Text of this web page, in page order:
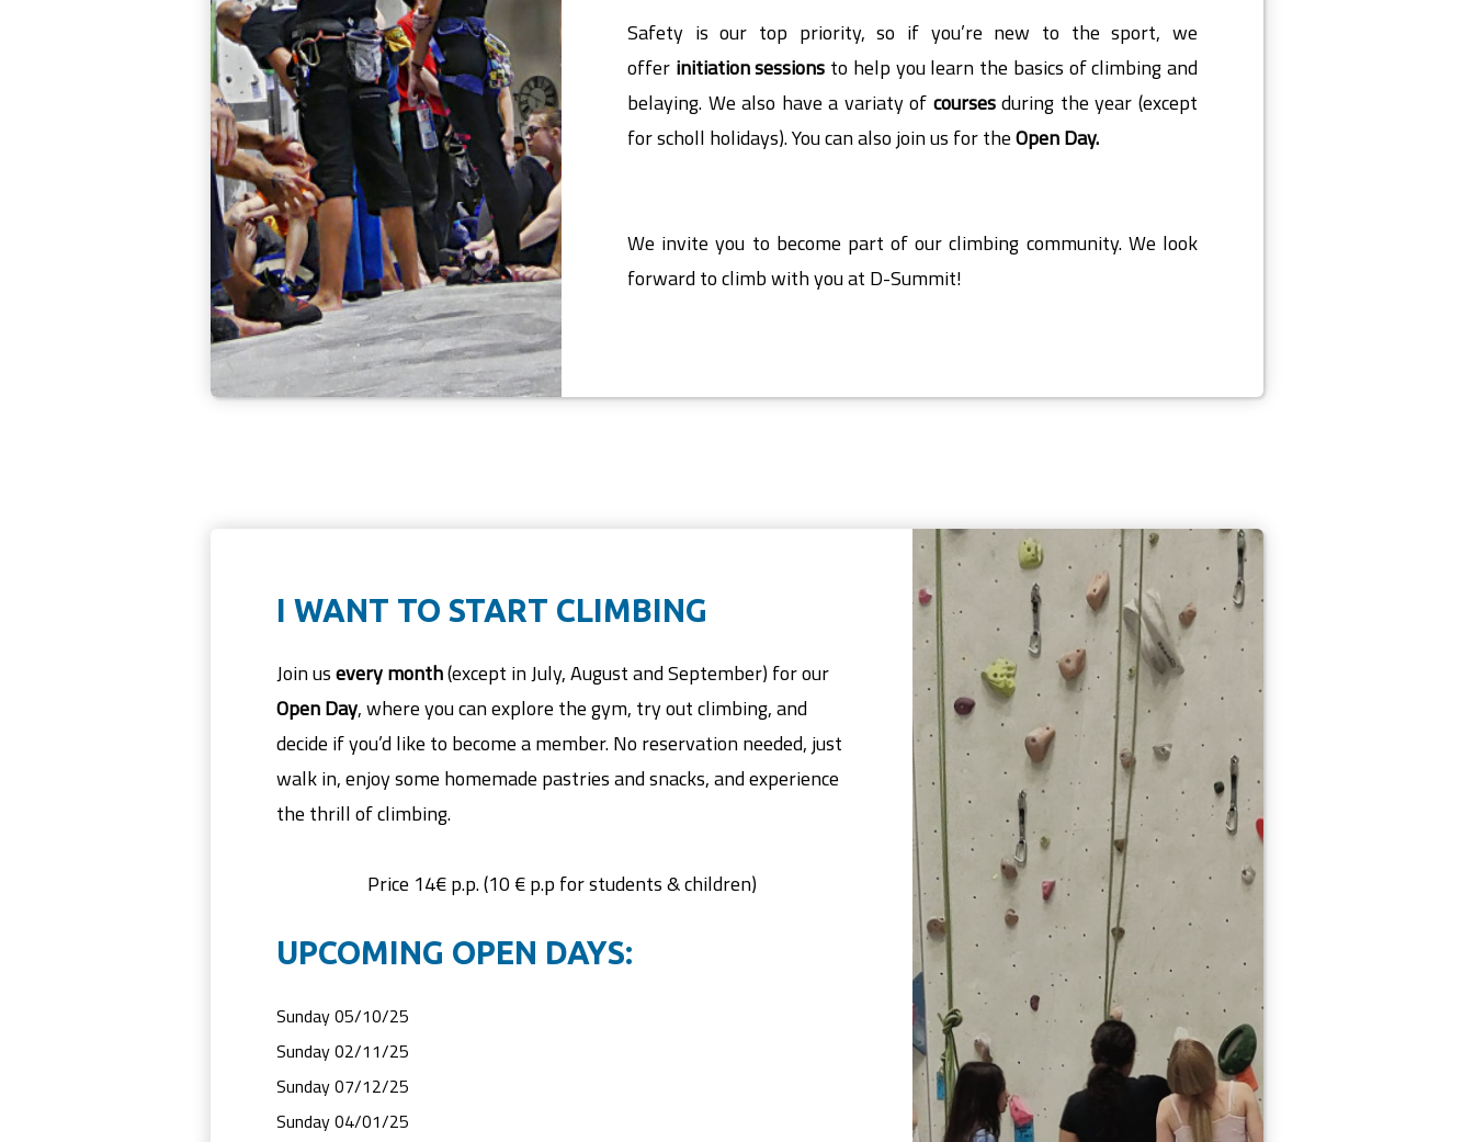
Safety is our top priority, so if you’re new to the sport, we
offer initiation sessions to help you learn the basics of climbing and
belaying. We also have a variaty of coursesduring the year (except
for scholl holidays). You can also join us for theOpen Day.
We invite you to become part of our climbing community. We look
forward to climb with you at D-Summit!
I WANT TO START CLIMBING
Join usevery month(except in July, August and September) for our
Open Day, where you can explore the gym, try out climbing, and
decide if you’d like to become a member. No reservation needed, just
walk in, enjoy some homemade pastries and snacks, and experience
the thrill of climbing.
Price 14€ p.p. (10 € p.p for students & children)
UPCOMING OPEN DAYS:
Sunday 05/10/25
Sunday 02/11/25
Sunday 07/12/25
Sunday 04/01/25